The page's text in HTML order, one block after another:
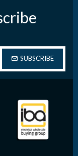
SUBSCRIBE